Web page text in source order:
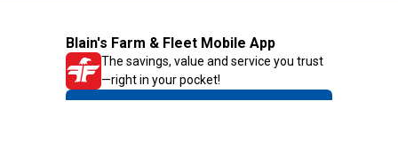
Blain's Farm & Fleet Mobile App
The savings, value and service you trust
—right in your pocket!